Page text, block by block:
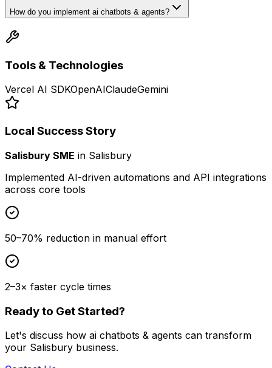
How do you implement ai chatbots & agents?
Tools & Technologies
Vercel AI SDKOpenAIClaudeGemini
Local Success Story
Salisbury SME in Salisbury
Implemented AI-driven automations and API integrations
across core tools
50–70% reduction in manual effort
2–3× faster cycle times
Ready to Get Started?
Let's discuss how ai chatbots & agents can transform
your Salisbury business.